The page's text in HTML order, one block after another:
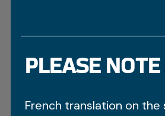
Throughout the Arctic Winter Games
contingents that strive towards the
PLEASE NOTE
French translation on the